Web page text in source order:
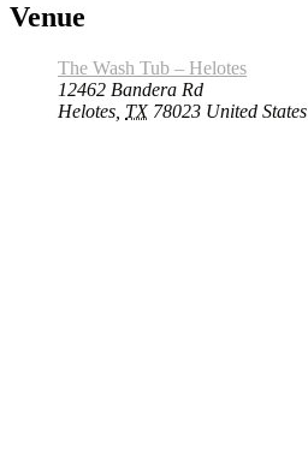
Venue
The Wash Tub – Helotes
12462 Bandera Rd
Helotes TX 78023 United States